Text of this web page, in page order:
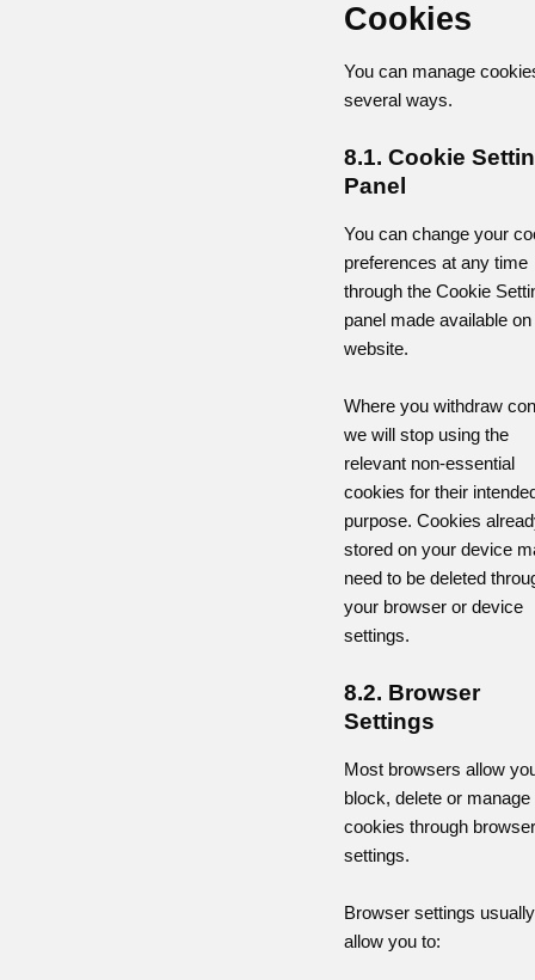
Cookies
You can manage
several ways.
8.1. Cookie
Panel
You can change your
preferences at any time
through the Cookie
panel made available
website.
Where you withdraw
we will stop using the
relevant non-essential
cookies for their
purpose. Cookies
stored on your device
need to be deleted
your browser or device
settings.
8.2. Browser
Settings
Most browsers allow
block, delete or manage
cookies through browser
settings.
Browser settings usually
allow you to: